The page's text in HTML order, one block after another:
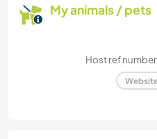
My animals / pets
Host ref